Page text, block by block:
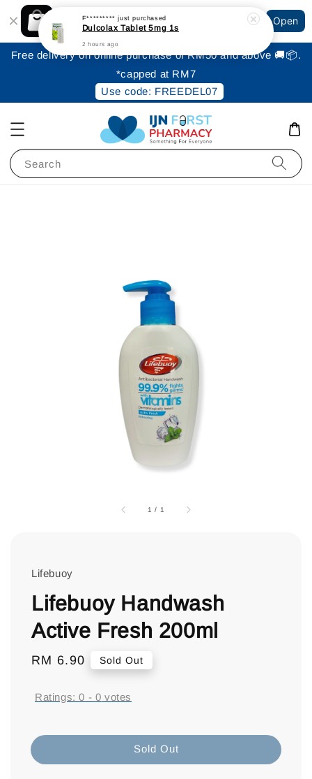
Shopping: Track Your Order
Your Trusted Shops
Open
Free delivery on online purchase of RM50 and above 🚚📦.
*capped at RM7
Use code: FREEDEL07
Search
1 / 1
Lifebuoy
Lifebuoy Handwash
Active Fresh 200ml
Regular
RM 6.90 Sold Out
Ratings:0 - 0 votes
Sold Out
F********* just purchased
Dulcolax Tablet 5mg 1s
2 hours ago